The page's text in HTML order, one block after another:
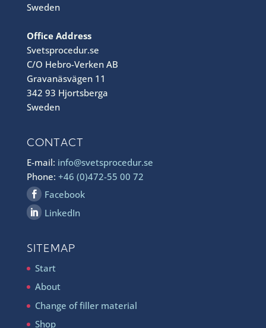
Sweden
Office Address
Svetsprocedur.se
C/O Hebro-Verken AB
Gravanäsvägen 11
342 93 Hjortsberga
Sweden
CONTACT
E-mail: info@svetsprocedur.se
Phone: +46 (0)472-55 00 72
Facebook
LinkedIn
SITEMAP
Start
About
Change of filler material
Shop